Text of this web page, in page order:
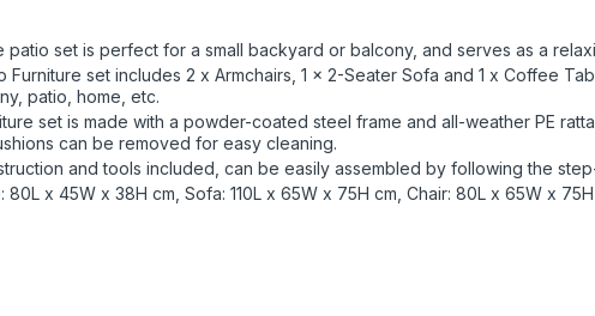
patio set is perfect for a small backyard or balcony, and serves as a
Furniture set includes 2 x Armchairs, 1 x 2-Seater Sofa and 1 x Coffee
patio, home, etc.
set is made with a powder-coated steel frame and all-weather PE
can be removed for easy cleaning.
and tools included, can be easily assembled by following the
80L x 45W x 38H cm, Sofa: 110L x 65W x 75H cm, Chair: 80L x 65W x